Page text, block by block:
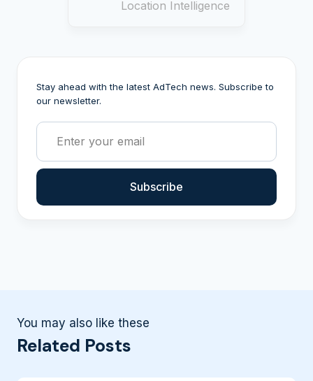
Location Intelligence
Stay ahead with the latest AdTech news. Subscribe to
our newsletter.
Subscribe
You may also like these
Related Posts